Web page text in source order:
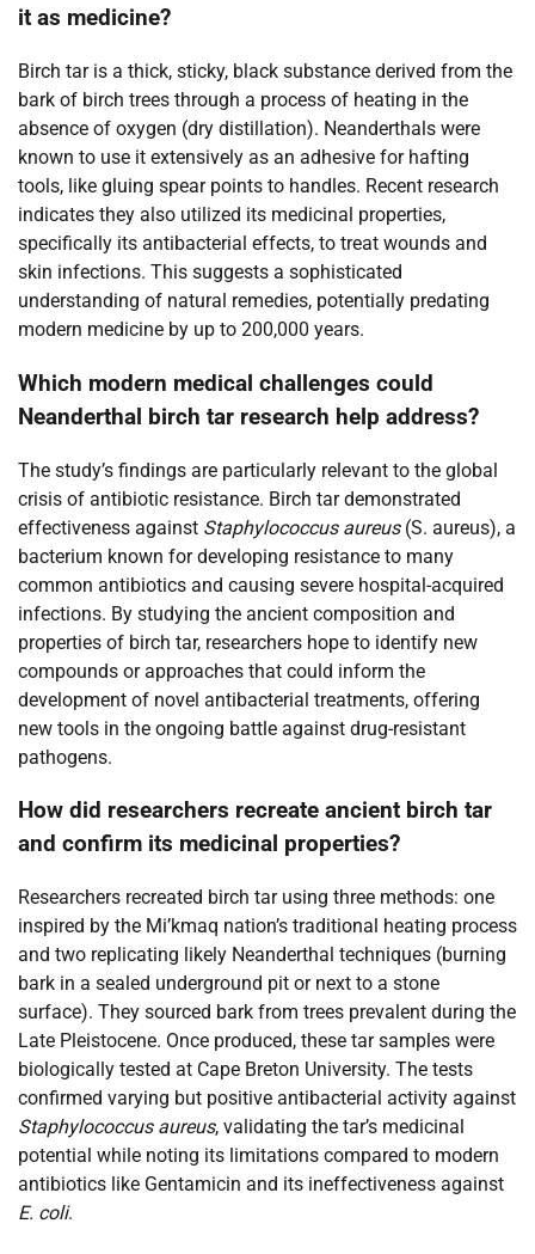
it as medicine?
Birch tar is a thick, sticky, black substance derived from the
bark of birch trees through a process of heating in the
absence of oxygen (dry distillation). Neanderthals were
known to use it extensively as an adhesive for hafting
tools, like gluing spear points to handles. Recent research
indicates they also utilized its medicinal properties,
specifically its antibacterial effects, to treat wounds and
skin infections. This suggests a sophisticated
understanding of natural remedies, potentially predating
modern medicine by up to 200,000 years.
Which modern medical challenges could
Neanderthal birch tar research help address?
The study’s findings are particularly relevant to the global
crisis of antibiotic resistance. Birch tar demonstrated
effectiveness against Staphylococcus aureus(S. aureus), a
bacterium known for developing resistance to many
common antibiotics and causing severe hospital-acquired
infections. By studying the ancient composition and
properties of birch tar, researchers hope to identify new
compounds or approaches that could inform the
development of novel antibacterial treatments, offering
new tools in the ongoing battle against drug-resistant
pathogens.
How did researchers recreate ancient birch tar
and confirm its medicinal properties?
Researchers recreated birch tar using three methods: one
inspired by the Mi’kmaq nation’s traditional heating process
and two replicating likely Neanderthal techniques (burning
bark in a sealed underground pit or next to a stone
surface). They sourced bark from trees prevalent during the
Late Pleistocene. Once produced, these tar samples were
biologically tested at Cape Breton University. The tests
confirmed varying but positive antibacterial activity against
Staphylococcus aureus, validating the tar’s medicinal
potential while noting its limitations compared to modern
antibiotics like Gentamicin and its ineffectiveness against
E. coli.